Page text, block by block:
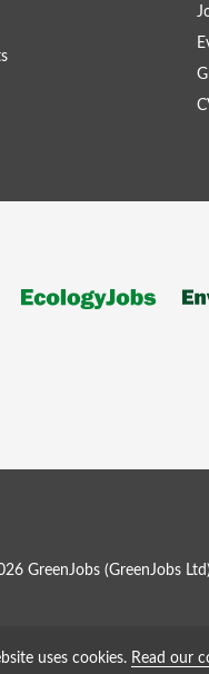
GreenJobs (GreenJobs Ltd)
uses cookies. Read our